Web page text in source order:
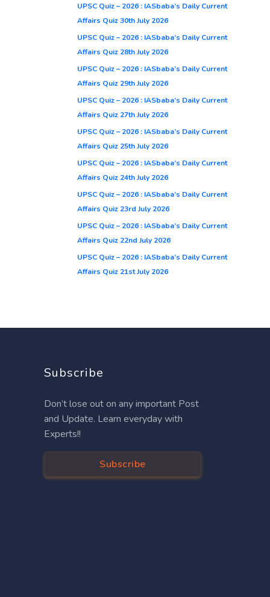
UPSC Quiz – 2026 : IASbaba’s Daily Current
Affairs Quiz 30th July 2026
UPSC Quiz – 2026 : IASbaba’s Daily Current
Affairs Quiz 28th July 2026
UPSC Quiz – 2026 : IASbaba’s Daily Current
Affairs Quiz 29th July 2026
UPSC Quiz – 2026 : IASbaba’s Daily Current
Affairs Quiz 27th July 2026
UPSC Quiz – 2026 : IASbaba’s Daily Current
Affairs Quiz 25th July 2026
UPSC Quiz – 2026 : IASbaba’s Daily Current
Affairs Quiz 24th July 2026
UPSC Quiz – 2026 : IASbaba’s Daily Current
Affairs Quiz 23rd July 2026
UPSC Quiz – 2026 : IASbaba’s Daily Current
Affairs Quiz 22nd July 2026
UPSC Quiz – 2026 : IASbaba’s Daily Current
Affairs Quiz 21st July 2026
Subscribe
Don’t lose out on any important Post
and Update. Learn everyday with
Experts!!
Subscribe